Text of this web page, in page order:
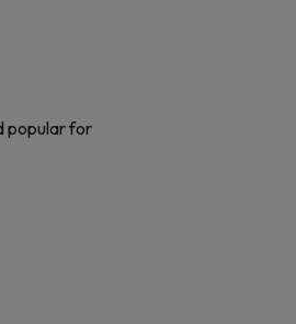
popular for